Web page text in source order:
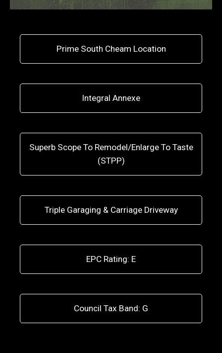
Prime South Cheam Location
Integral Annexe
Superb Scope To Remodel/Enlarge To Taste
(STPP)
Triple Garaging & Carriage Driveway
EPC Rating: E
Council Tax Band: G